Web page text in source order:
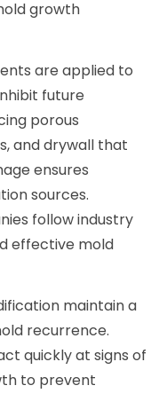
growth
are applied to
future
porous
and drywall that
ensures
sources.
follow industry
effective mold
maintain a
recurrence.
quickly at signs of
to prevent